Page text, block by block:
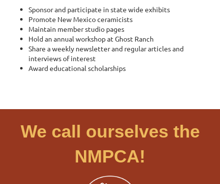
Sponsor and participate in state wide exhibits
Promote New Mexico ceramicists
Maintain member studio pages
Hold an annual workshop at Ghost Ranch
Share a weekly newsletter and regular articles and
interviews of interest
Award educational scholarships
We call ourselves the
NMPCA!